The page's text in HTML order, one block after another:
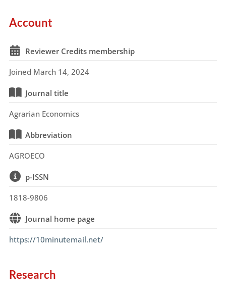
Account
Reviewer Credits membership
Joined March 14, 2024
Journal title
Agrarian Economics
Abbreviation
AGROECO
p-ISSN
1818-9806
Journal home page
https://10minutemail.net/
Research